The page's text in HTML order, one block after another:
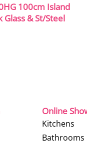
100cm Island
Glass & St/Steel
Online
Kitchens
Bathrooms